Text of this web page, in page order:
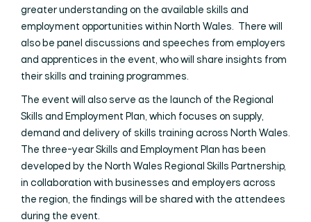
greater understanding on the available skills and
employment opportunities within North Wales. There will
also be panel discussions and speeches from employers
and apprentices in the event, who will share insights from
their skills and training programmes.
The event will also serve as the launch of the Regional
Skills and Employment Plan, which focuses on supply,
demand and delivery of skills training across North Wales.
The three-year Skills and Employment Plan has been
developed by the North Wales Regional Skills Partnership,
in collaboration with businesses and employers across
the region, the findings will be shared with the attendees
during the event.